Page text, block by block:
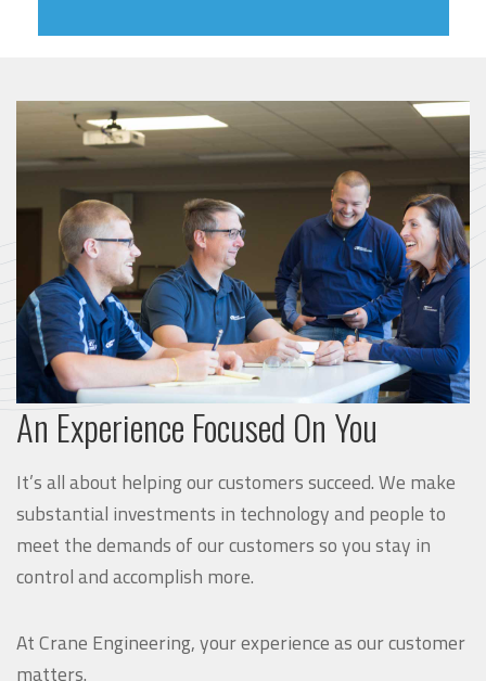
An Experience Focused On You
It’s all about helping our customers succeed. We make
substantial investments in technology and people to
meet the demands of our customers so you stay in
control and accomplish more.
At Crane Engineering, your experience as our customer
matters.